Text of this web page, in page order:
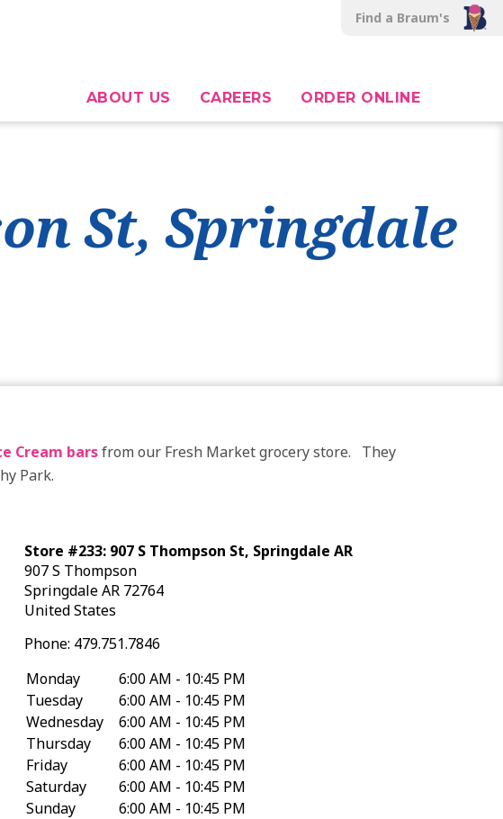
Find a Braum's
ABOUT US CAREERS ORDER ONLINE
St, Springdale
Cream barsfrom our Fresh Market grocery store. They
Park.
Store #233: 907 S Thompson St, Springdale AR
907 S Thompson
SpringdaleAR 72764
United States
Phone: 479.751.7846
Monday
6:00 AM - 10:45 PM
Tuesday
6:00 AM - 10:45 PM
Wednesday
6:00 AM - 10:45 PM
Thursday
6:00 AM - 10:45 PM
Friday
6:00 AM - 10:45 PM
Saturday
6:00 AM - 10:45 PM
Sunday
6:00 AM - 10:45 PM